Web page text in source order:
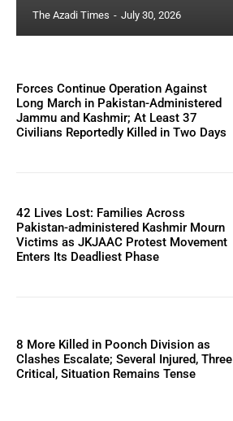
The Azadi Times - July 30, 2026
Forces Continue Operation Against
Long March in Pakistan-Administered
Jammu and Kashmir; At Least 37
Civilians Reportedly Killed in Two Days
42 Lives Lost: Families Across
Pakistan-administered Kashmir Mourn
Victims as JKJAAC Protest Movement
Enters Its Deadliest Phase
8 More Killed in Poonch Division as
Clashes Escalate; Several Injured, Three
Critical, Situation Remains Tense